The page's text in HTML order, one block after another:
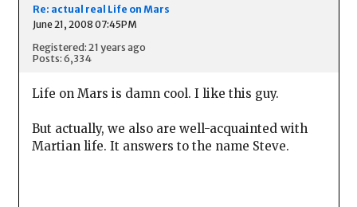
Re: actual real Life on Mars
June 21, 2008 07:45PM
Registered: 21 years ago
Posts: 6,334
Life on Mars is damn cool. I like this guy.
But actually, we also are well-acquainted with
Martian life. It answers to the name Steve.